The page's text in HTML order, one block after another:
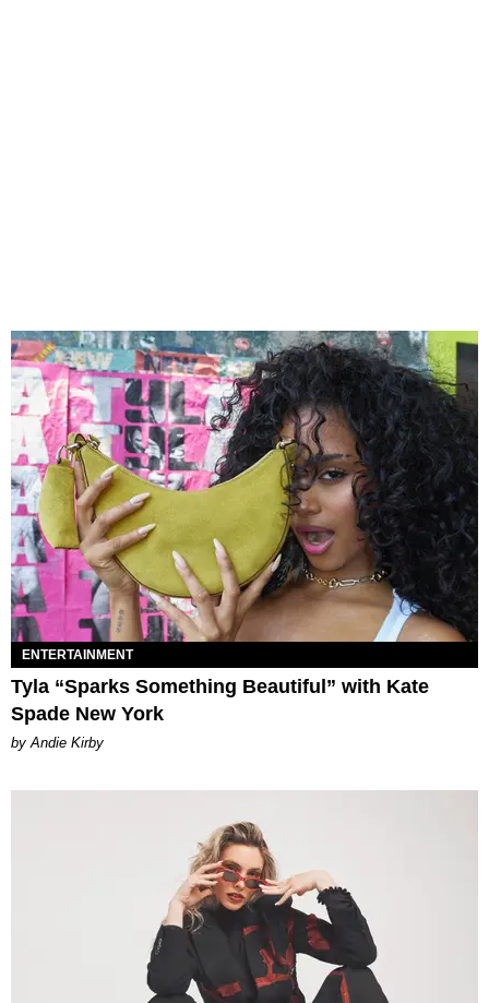
ENTERTAINMENT
Tyla “Sparks Something Beautiful” with Kate
Spade New York
by Andie Kirby